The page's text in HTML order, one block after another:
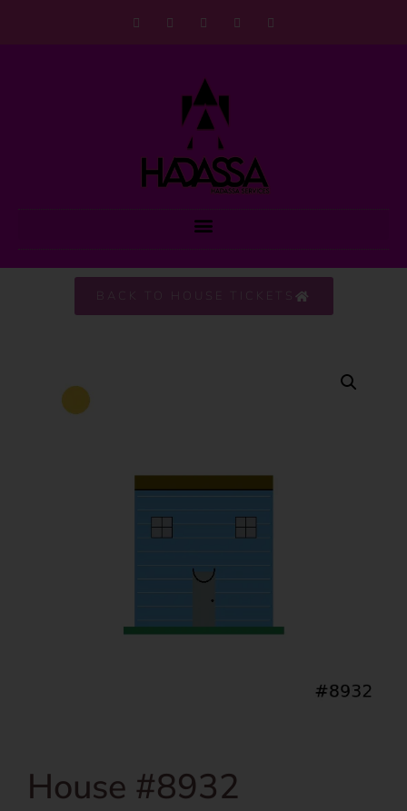
BACK TO HOUSE TICKETS
House #8932